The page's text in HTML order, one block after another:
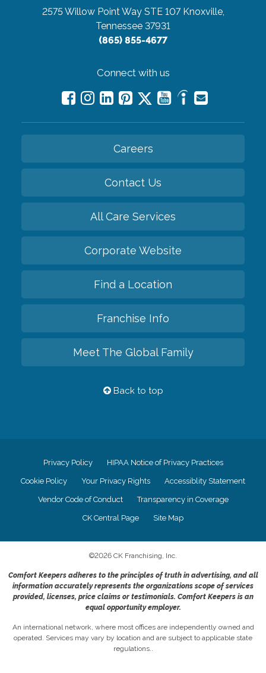
2575 Willow Point Way STE 107 Knoxville,
Tennessee 37931
(865) 855-4677
Connect with us
Careers
Contact Us
All Care Services
Corporate Website
Find a Location
Franchise Info
Meet The Global Family
Back to top
Privacy Policy HIPAA Notice of Privacy Practices
Cookie Policy Your Privacy Rights Accessiblity Statement
Vendor Code of Conduct Transparency in Coverage
CK Central Page Site Map
©2026 CK Franchising, Inc.
Comfort Keepers adheres to the principles of truth in advertising, and all
information accurately represents the organizations scope of services
provided, licenses, price claims or testimonials. Comfort Keepers is an
equal opportunity employer.
An international network, where most offices are independently owned and
operated. Services may vary by location and are subject to applicable state
regulations..